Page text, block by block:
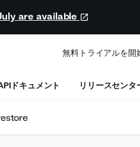
are available
無料トライアルを開
ドキュメント リリースセンタ